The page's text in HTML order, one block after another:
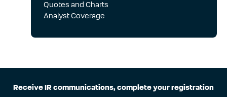
05 Aug
2Q26 - Earnings Presentation
05 Aug
Earnings release 2Q1
Quotes and Charts
Analyst Coverage
Receive IR communications, complete your registration